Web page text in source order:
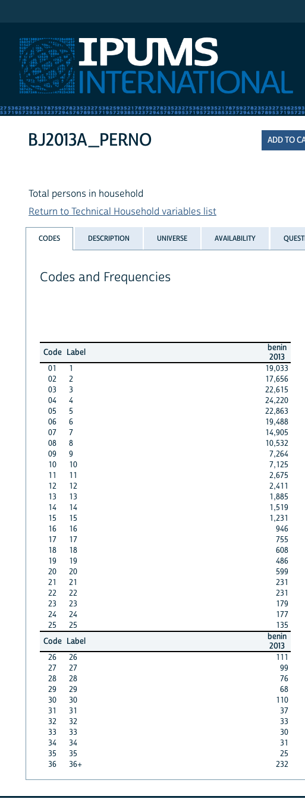
BJ2013A_PERNO
Total persons in household
Return to Technical Household variables list
CODES DESCRIPTION UNIVERSE AVAILABILITY
Codes and Frequencies
Code Label
benin
2013
01
1
19,033
02
2
17,656
03
3
22,615
04
4
24,220
05
5
22,863
06
6
19,488
07
7
14,905
08
8
10,532
09
9
7,264
10
10
7,125
11
11
2,675
12
12
2,411
13
13
1,885
14
14
1,519
15
15
1,231
16
16
946
17
17
755
18
18
608
19
19
486
20
20
599
21
21
231
22
22
231
23
23
179
24
24
177
25
25
135
Code Label
benin
2013
26
26
111
27
27
99
28
28
76
29
29
68
30
30
110
31
31
37
32
32
33
33
33
30
34
34
31
35
35
25
36
36+ 232